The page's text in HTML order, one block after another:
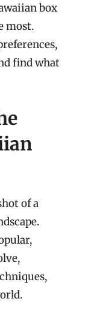
box
most.
find what
of a